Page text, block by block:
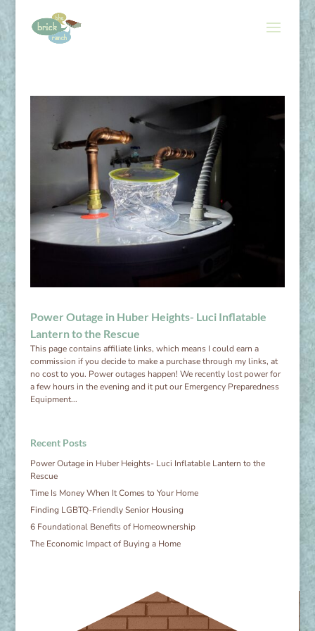
Power Outage in Huber Heights- Luci Inflatable
Lantern to the Rescue
This page contains affiliate links, which means I could earn a
commission if you decide to make a purchase through my links, at
no cost to you. Power outages happen! We recently lost power for
a few hours in the evening and it put our Emergency Preparedness
Equipment...
Recent Posts
Power Outage in Huber Heights- Luci Inflatable Lantern to the
Rescue
Time Is Money When It Comes to Your Home
Finding LGBTQ-Friendly Senior Housing
6 Foundational Benefits of Homeownership
The Economic Impact of Buying a Home